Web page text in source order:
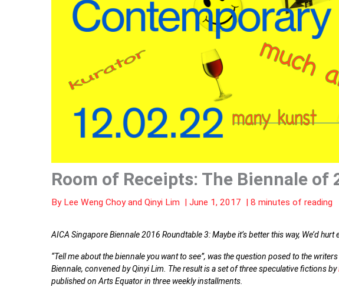
Room of Receipts: The Biennale of
By Lee Weng Choyand Qinyi Lim | June 1, 2017 | 8 minutes of reading
AICA Singapore Biennale 2016 Roundtable 3: Maybe it’s better this way, We’d
“Tell me about the biennale you want to see”, was the question posed to the
Biennale, convened by Qinyi Lim. The result is a set of three speculative fictions by
published on Arts Equator in three weekly installments.